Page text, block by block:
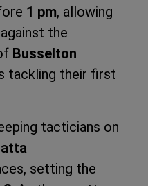
1 pm, allowing
the
Busselton
tackling their first
tacticians on
setting the